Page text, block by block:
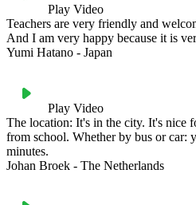
Play Video
Teachers are very friendly and
And I am very happy because it is
Yumi Hatano - Japan
Play Video
The location: It's in the city. It's nice
from school. Whether by bus or car:
minutes.
Johan Broek - The Netherlands